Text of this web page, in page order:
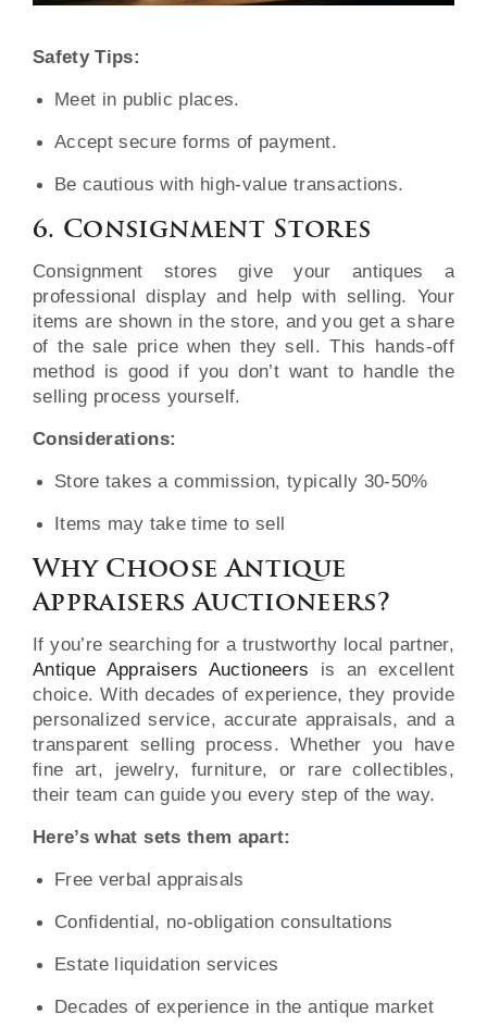
Safety Tips:
Meet in public places.
Accept secure forms of payment.
Be cautious with high-value transactions.
6. Consignment Stores
Consignment stores give your antiques a
professional display and help with selling. Your
items are shown in the store, and you get a share
of the sale price when they sell. This hands-off
method is good if you don’t want to handle the
selling process yourself.
Considerations:
Store takes a commission, typically 30-50%
Items may take time to sell
Why Choose Antique
Appraisers Auctioneers?
If you’re searching for a trustworthy local partner,
Antique Appraisers Auctioneers is an excellent
choice. With decades of experience, they provide
personalized service, accurate appraisals, and a
transparent selling process. Whether you have
fine art, jewelry, furniture, or rare collectibles,
their team can guide you every step of the way.
Here’s what sets them apart:
Free verbal appraisals
Confidential, no-obligation consultations
Estate liquidation services
Decades of experience in the antique market